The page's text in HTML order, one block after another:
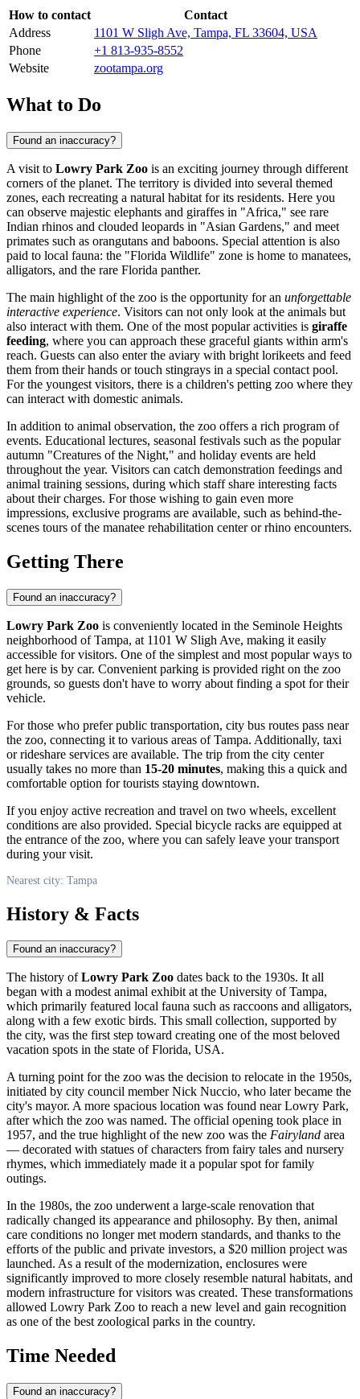
How to contact
Contact
Address
1101 W Sligh Ave, Tampa, FL 33604, USA
Phone
+1 813-935-8552
Website
zootampa.org
What to Do
Found an inaccuracy?
A visit to Lowry Park Zoo is an exciting journey through different
corners of the planet. The territory is divided into several themed
zones, each recreating a natural habitat for its residents. Here you
can observe majestic elephants and giraffes in "Africa," see rare
Indian rhinos and clouded leopards in "Asian Gardens," and meet
primates such as orangutans and baboons. Special attention is also
paid to local fauna: the "Florida Wildlife" zone is home to manatees,
alligators, and the rare Florida panther.
The main highlight of the zoo is the opportunity for an unforgettable
interactive experience. Visitors can not only look at the animals but
also interact with them. One of the most popular activities is giraffe
feeding, where you can approach these graceful giants within arm's
reach. Guests can also enter the aviary with bright lorikeets and feed
them from their hands or touch stingrays in a special contact pool.
For the youngest visitors, there is a children's petting zoo where they
can interact with domestic animals.
In addition to animal observation, the zoo offers a rich program of
events. Educational lectures, seasonal festivals such as the popular
autumn "Creatures of the Night," and holiday events are held
throughout the year. Visitors can catch demonstration feedings and
animal training sessions, during which staff share interesting facts
about their charges. For those wishing to gain even more
impressions, exclusive programs are available, such as behind-the-
scenes tours of the manatee rehabilitation center or rhino encounters.
Getting There
Found an inaccuracy?
Lowry Park Zoo is conveniently located in the Seminole Heights
neighborhood ofTampa, at 1101 W Sligh Ave, making it easily
accessible for visitors. One of the simplest and most popular ways to
get here is by car. Convenient parking is provided right on the zoo
grounds, so guests don't have to worry about finding a spot for their
vehicle.
For those who prefer public transportation, city bus routes pass near
the zoo, connecting it to various areas of Tampa. Additionally, taxi
or rideshare services are available. The trip from the city center
usually takes no more than 15-20 minutes, making this a quick and
comfortable option for tourists staying downtown.
If you enjoy active recreation and travel on two wheels, excellent
conditions are also provided. Special bicycle racks are equipped at
the entrance of the zoo, where you can safely leave your transport
during your visit.
Nearest city: Tampa
History & Facts
Found an inaccuracy?
The history ofLowry Park Zoo dates back to the 1930s. It all
began with a modest animal exhibit at the University ofTampa,
which primarily featured local fauna such as raccoons and alligators,
along with a few exotic birds. This small collection, supported by
the city, was the first step toward creating one of the most beloved
vacation spots in the state of Florida, USA.
A turning point for the zoo was the decision to relocate in the 1950s,
initiated by city council member Nick Nuccio, who later became the
city's mayor. A more spacious location was found near Lowry Park,
after which the zoo was named. The official opening took place in
1957, and the true highlight of the new zoo was the Fairyland area
— decorated with statues of characters from fairy tales and nursery
rhymes, which immediately made it a popular spot for family
outings.
In the 1980s, the zoo underwent a large-scale renovation that
radically changed its appearance and philosophy. By then, animal
care conditions no longer met modern standards, and thanks to the
efforts of the public and private investors, a $20 million project was
launched. As a result of the modernization, enclosures were
significantly improved to more closely resemble natural habitats, and
modern infrastructure for visitors was created. These transformations
allowed Lowry Park Zoo to reach a new level and gain recognition
as one of the best zoological parks in the country.
Time Needed
Found an inaccuracy?